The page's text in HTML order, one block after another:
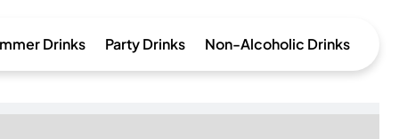
Drinks Party Drinks Non-Alcoholic Drinks